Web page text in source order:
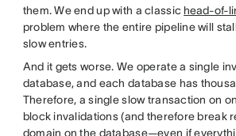
them. We end up with a classic head-of-
problem where the entire pipeline will
slow entries.
And it gets worse. We operate a single
database, and each database has
Therefore, a single slow transaction on
block invalidations (and therefore break
domain on the database—even if